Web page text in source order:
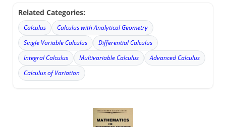
Related Categories:
Calculus
Calculus with Analytical Geometry
Single Variable Calculus
Differential Calculus
Integral Calculus
Multivariable Calculus
Advanced Calculus
Calculus of Variation